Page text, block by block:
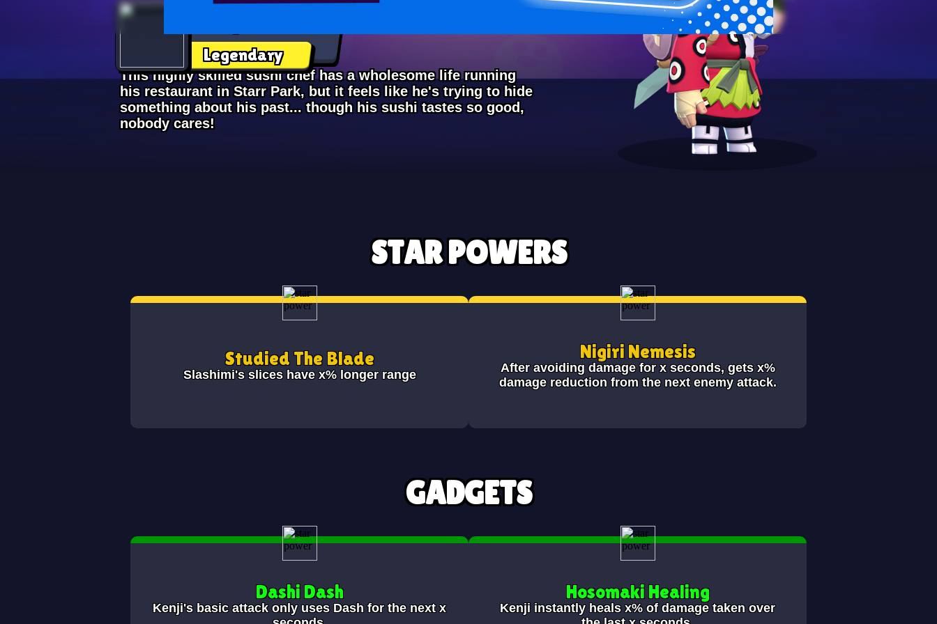
Legendary
This highly skilled sushi chef has a wholesome life running
his restaurant in Starr Park, but it feels like he's trying to hide
something about his past... though his sushi tastes so good,
nobody cares!
STAR POWERS
Studied The Blade
Slashimi's slices have x% longer range
Nigiri Nemesis
After avoiding damage for x seconds, gets x%
damage reduction from the next enemy attack.
GADGETS
Dashi Dash
Kenji's basic attack only uses Dash for the next x
Hosomaki Healing
Kenji instantly heals x% of damage taken over